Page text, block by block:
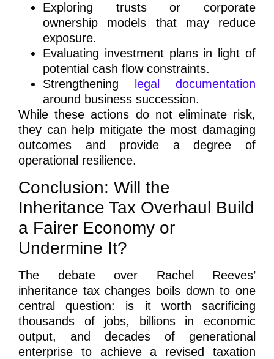
Exploring trusts or corporate
ownership models that may reduce
exposure.
Evaluating investment plans in light of
potential cash flow constraints.
Strengthening
legal documentation
around business succession.
While these actions do not eliminate risk,
they can help mitigate the most damaging
outcomes and provide a degree of
operational resilience.
Conclusion: Will the
Inheritance Tax Overhaul Build
a Fairer Economy or
Undermine It?
The debate over Rachel Reeves’
inheritance tax changes boils down to one
central question: is it worth sacrificing
thousands of jobs, billions in economic
output, and decades of generational
enterprise to achieve a revised taxation